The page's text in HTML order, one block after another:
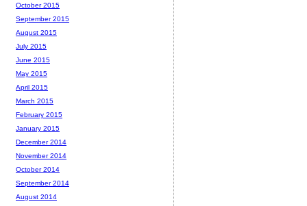
October 2015
September 2015
August 2015
July 2015
June 2015
May 2015
April 2015
March 2015
February 2015
January 2015
December 2014
November 2014
October 2014
September 2014
August 2014